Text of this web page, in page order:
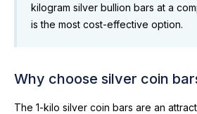
kilogram silver bullion bars at a
is the most cost-effective option.
Why choose silver coin
The 1-kilo silver coin bars are an